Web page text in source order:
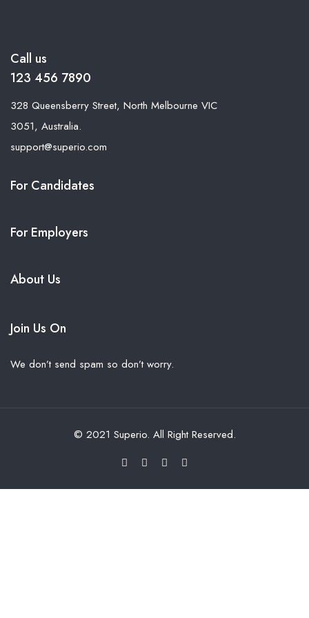
Call us
123 456 7890
328 Queensberry Street, North Melbourne VIC
3051, Australia.
support@superio.com
For Candidates
For Employers
About Us
Join Us On
We don’t send spam so don’t worry.
© 2021 Superio. All Right Reserved.